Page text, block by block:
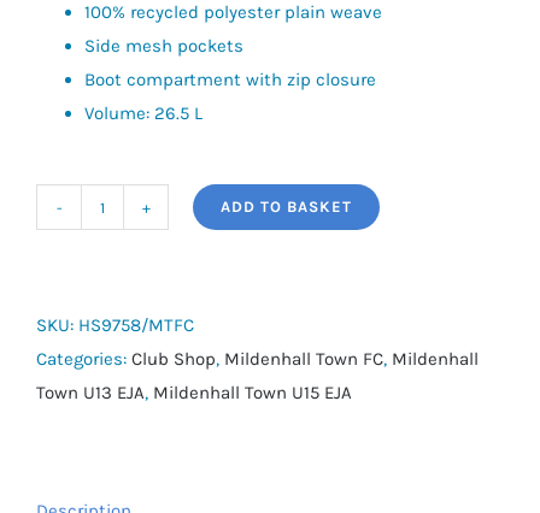
100% recycled polyester plain weave
Side mesh pockets
Boot compartment with zip closure
Volume: 26.5 L
-
Mildenhall
Town
ADD TO BASKET
SKU: HS9758/MTFC
Categories: Club Shop, Mildenhall Town FC, Mildenhall
Town U13 EJA, Mildenhall Town U15 EJA